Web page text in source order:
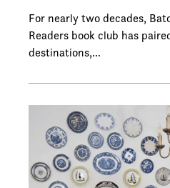
For nearly two decades,
Readers book club has
destinations,…